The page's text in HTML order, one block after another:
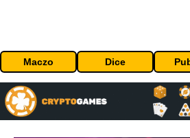
Maczo Dice